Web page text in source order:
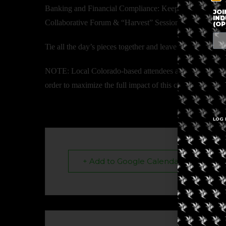
Banking and Financial Compliance: Keeping your
Collaborative Forum & “Harvest” Session
Tie all the day’s pieces together and leave with a clear
NOTE: Local Colorado-based attendees are highly
order to maximize the full impact of this curated
+ Add to Google Calendar
LOG